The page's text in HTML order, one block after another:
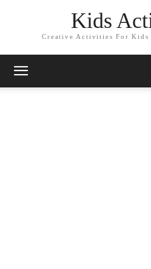
Kids
Creative Activities For Kids